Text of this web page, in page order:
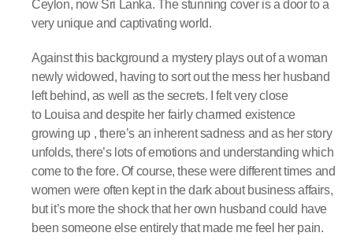
Ceylon, now Sri Lanka. The stunning cover is a door to a
very unique and captivating world.
Against this background a mystery plays out of a woman
newly widowed, having to sort out the mess her husband
left behind, as well as the secrets. I felt very close
to Louisa and despite her fairly charmed existence
growing up , there’s an inherent sadness and as her story
unfolds, there’s lots of emotions and understanding which
come to the fore. Of course, these were different times and
women were often kept in the dark about business affairs,
but it’s more the shock that her own husband could have
been someone else entirely that made me feel her pain.